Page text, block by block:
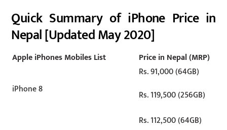
Quick Summary of iPhone Price in
Nepal [Updated May 2020]
Apple iPhones Mobiles List Price in Nepal (MRP)
iPhone 8
Rs. 91,000 (64GB)
Rs. 119,500 (256GB)
Rs. 112,500 (64GB)